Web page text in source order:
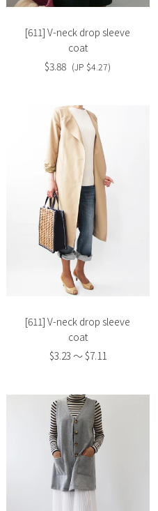
[611] V-neck drop sleeve
coat
$3.88 (JP $4.27)
Slide
image
[611] V-neck drop sleeve
coat
$3.23 〜 $7.11